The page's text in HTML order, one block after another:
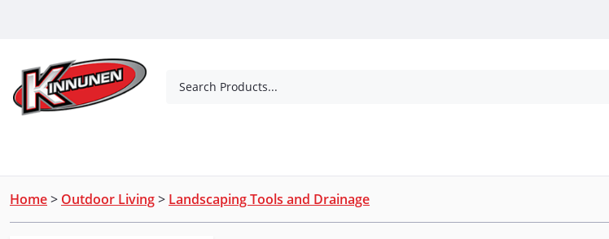
Search Products...
Home> Outdoor Living> Landscaping Tools and Drainage